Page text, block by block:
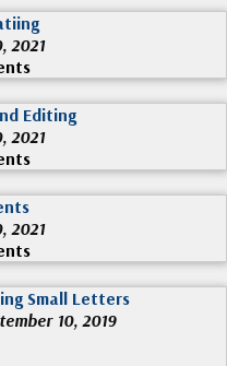
2021
Editing
2021
2021
Small Letters
10, 2019